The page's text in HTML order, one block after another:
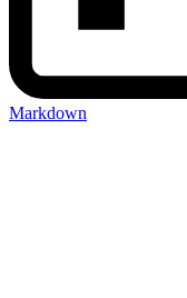
Markdown